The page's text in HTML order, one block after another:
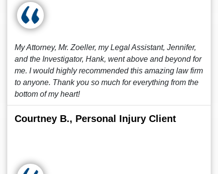
My Attorney, Mr. Zoeller, my Legal Assistant, Jennifer,
and the Investigator, Hank, went above and beyond for
me. I would highly recommended this amazing law firm
to anyone. Thank you so much for everything from the
bottom of my heart!
Courtney B., Personal Injury Client